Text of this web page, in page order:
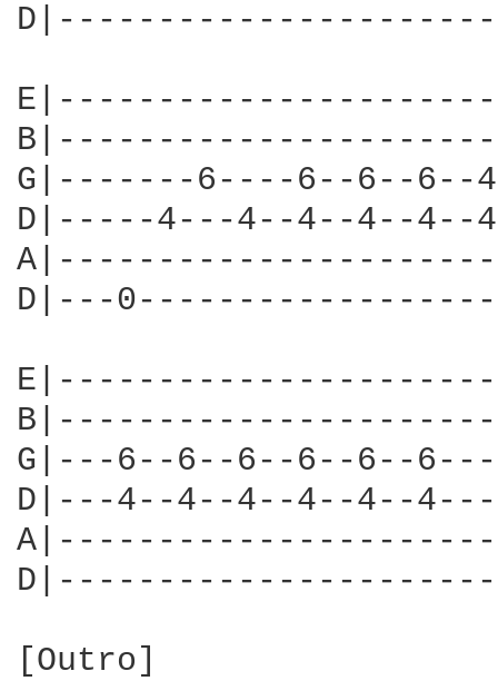
G|-------6----6--6--
D|-----4---4--4--4--
D|---
G|---6--6--6--6--6--
D|---4--4--4--4--4--
[Outro]